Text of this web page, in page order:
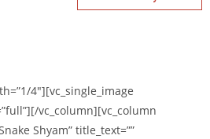
4″][vc_single_image
vc_column][vc_column
Shyam” title_text=””